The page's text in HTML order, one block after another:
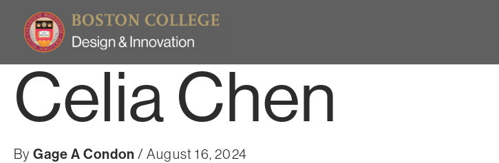
content
Celia Chen
By Gage A Condon /August 16, 2024